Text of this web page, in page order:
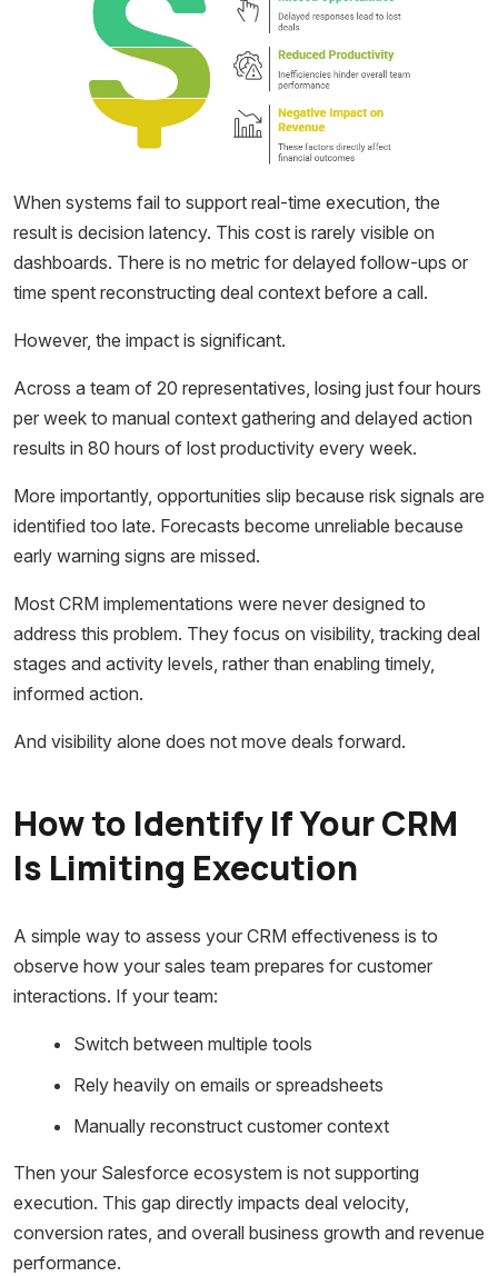
When systems fail to support real-time execution, the
result is decision latency. This cost is rarely visible on
dashboards. There is no metric for delayed follow-ups or
time spent reconstructing deal context before a call.
However, the impact is significant.
Across a team of 20 representatives, losing just four hours
per week to manual context gathering and delayed action
results in 80 hours of lost productivity every week.
More importantly, opportunities slip because risk signals are
identified too late. Forecasts become unreliable because
early warning signs are missed.
Most CRM implementations were never designed to
address this problem. They focus on visibility, tracking deal
stages and activity levels, rather than enabling timely,
informed action.
And visibility alone does not move deals forward.
How to Identify If Your CRM
Is Limiting Execution
A simple way to assess your CRM effectiveness is to
observe how your sales team prepares for customer
interactions. If your team:
Switch between multiple tools
Rely heavily on emails or spreadsheets
Manually reconstruct customer context
Then your Salesforce ecosystem is not supporting
execution. This gap directly impacts deal velocity,
conversion rates, and overall business growth and revenue
performance.